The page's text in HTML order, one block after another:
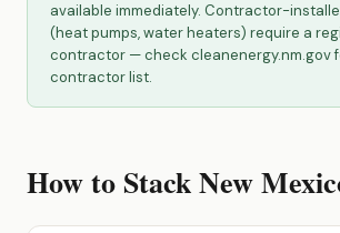
available immediately. Contractor-
(heat pumps, water heaters) require a
contractor — check cleanenergy.nm.gov
contractor list.
How to Stack New